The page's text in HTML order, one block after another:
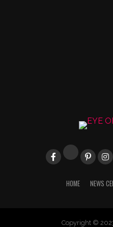
HOME NEWS
Copyright ©